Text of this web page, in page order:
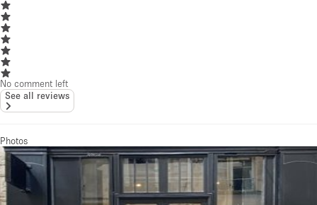
No comment left
See all reviews
Photos